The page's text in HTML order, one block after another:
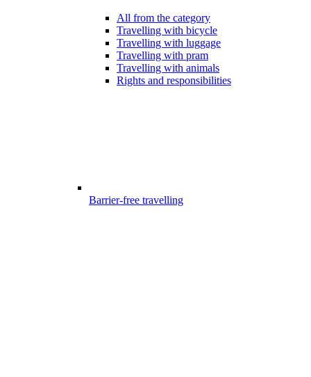
All from the category
Travelling with bicycle
Travelling with luggage
Travelling with pram
Travelling with animals
Rights and responsibilities
Barrier-free travelling